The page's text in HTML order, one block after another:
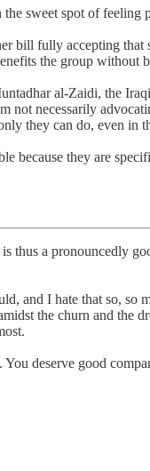
sweet spot of feeling
bill fully accepting
the group without
al-Zaidi, the
necessarily
they can do, even in
because they are
thus a pronouncedly
and I hate that so,
the churn and the
deserve good